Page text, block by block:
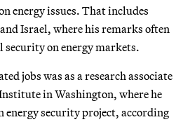
energy issues. That includes
Israel, where his remarks often
security on energy markets.
jobs was as a research associate
in Washington, where he
energy security project, according